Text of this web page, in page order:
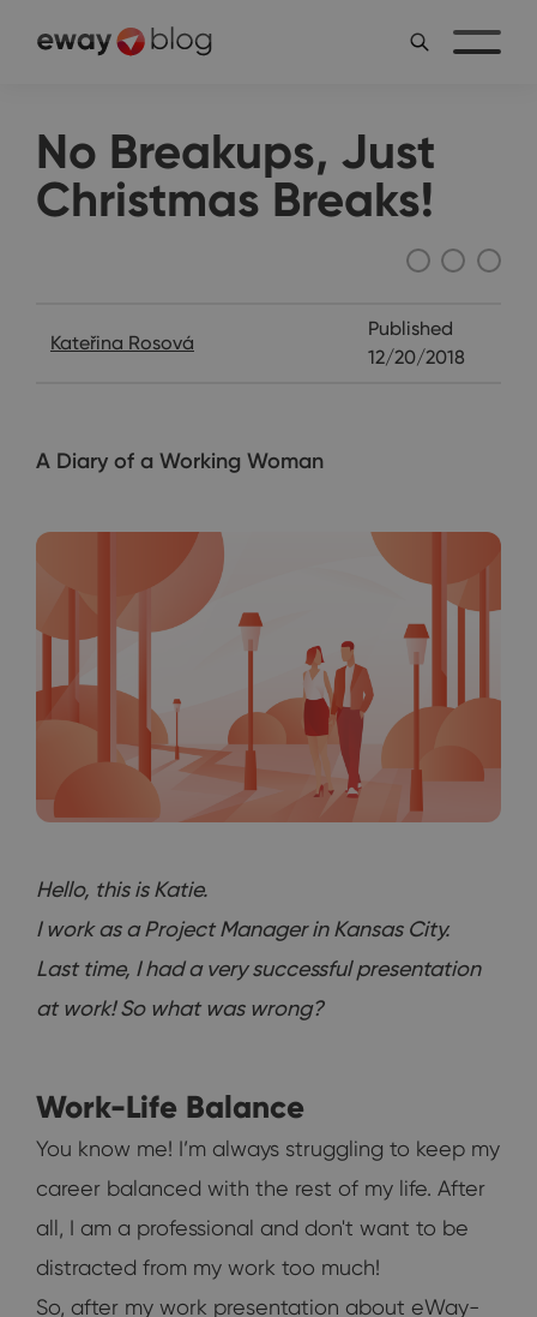
No Breakups, Just
Christmas Breaks!
Kateřina Rosová
Published
12/20/2018
A Diary of a Working Woman
Hello, this is Katie.
I work as a Project Manager in Kansas City.
Last time, I had a very successful presentation
at work! So what was wrong?
Work-Life Balance
You know me! I’m always struggling to keep my
career balanced with the rest of my life. After
all, I am a professional and don't want to be
distracted from my work too much!
So, after my work presentation about eWay-